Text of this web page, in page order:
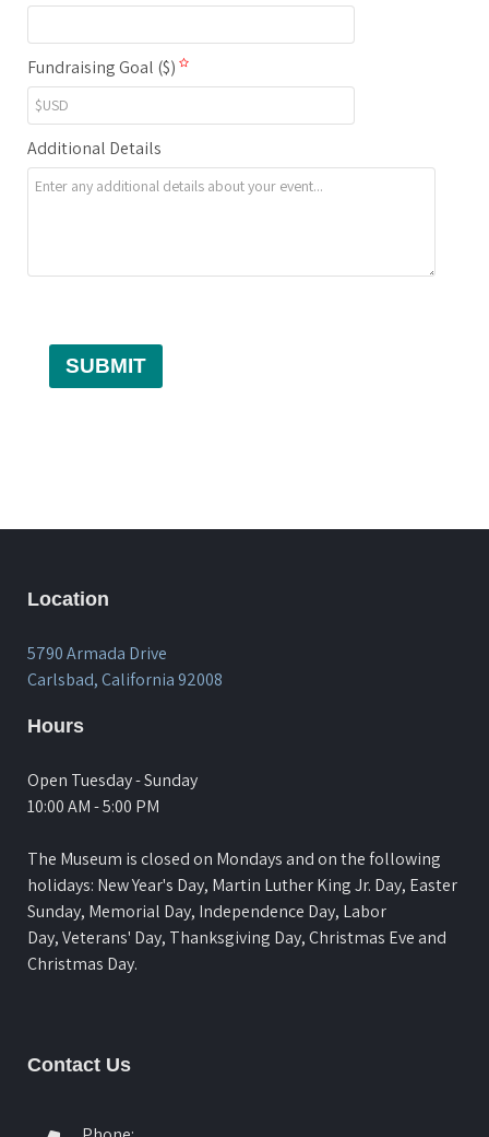
Fundraising Goal ($)
Additional Details
SUBMIT
Location
5790 Armada Drive
Carlsbad, California 92008
Hours
Open Tuesday - Sunday
10:00 AM - 5:00 PM
The Museum is closed on Mondays and on the following
holidays: New Year's Day, Martin Luther King Jr. Day, Easter
Sunday, Memorial Day, Independence Day, Labor
Day, Veterans' Day, Thanksgiving Day, Christmas Eve and
Christmas Day.
Contact Us